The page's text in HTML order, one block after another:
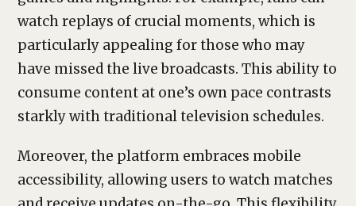
watch replays of crucial moments, which is
particularly appealing for those who may
have missed the live broadcasts. This ability to
consume content at one’s own pace contrasts
starkly with traditional television schedules.
Moreover, the platform embraces mobile
accessibility, allowing users to watch matches